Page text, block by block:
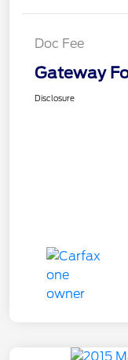
Doc Fee
Gateway
Disclosure